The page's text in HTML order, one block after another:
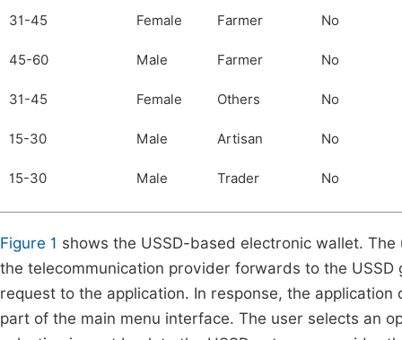
31-45 Female Farmer No
45-60 Male Farmer No
31-45 Female Others No
15-30 Male Artisan No
15-30 Male Trader No
Figure 1 shows the USSD-based electronic wallet.
the telecommunication provider forwards to the
request to the application. In response, the
part of the main menu interface. The user selects an